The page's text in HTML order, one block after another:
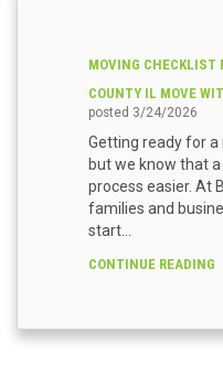
MOVING CHECKLIST
COUNTY IL MOVE
posted 3/24/2026
Getting ready for a
but we know that
process easier. At
families and
start...
CONTINUE READING